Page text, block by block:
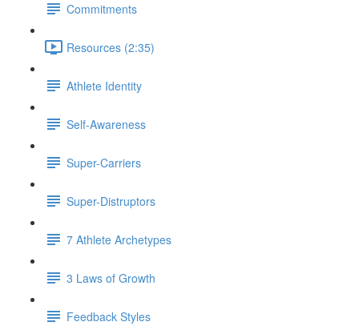
Commitments
Resources (2:35)
Athlete Identity
Self-Awareness
Super-Carriers
Super-Distruptors
7 Athlete Archetypes
3 Laws of Growth
Feedback Styles